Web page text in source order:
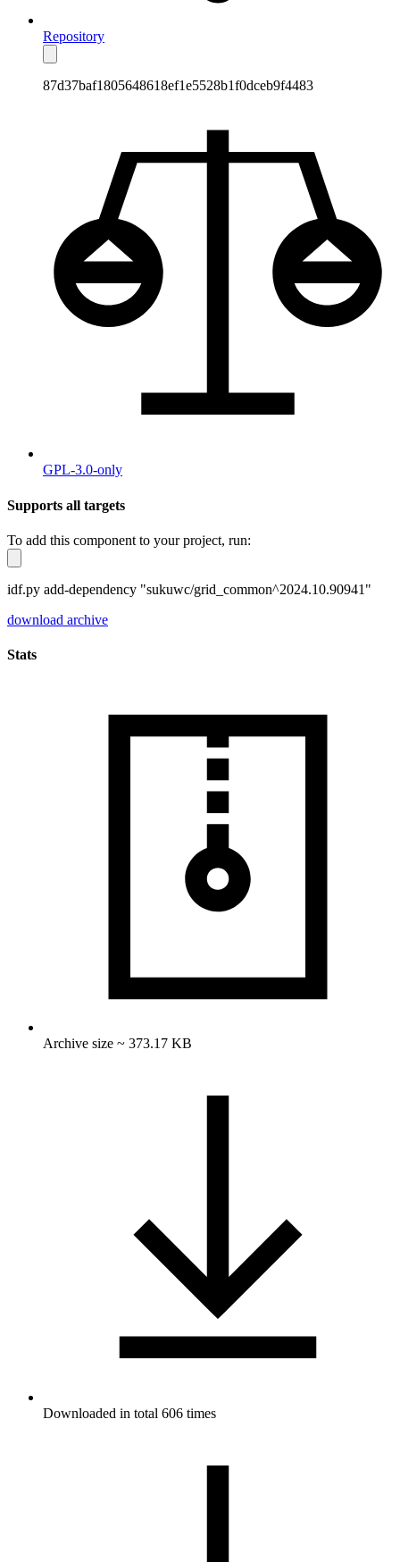
Repository
87d37baf1805648618ef1e5528b1f0dceb9f4483
GPL-3.0-only
Supports all targets
To add this component to your project, run:
idf.py add-dependency "sukuwc/grid_common^2024.10.90941"
download archive
Stats
Archive size ~ 373.17 KB
Downloaded in total 606 times